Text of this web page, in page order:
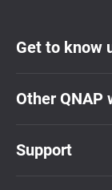
Get to know
Other QNAP
Support